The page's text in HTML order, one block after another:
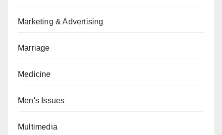
Marketing & Advertising
Marriage
Medicine
Men's Issues
Multimedia